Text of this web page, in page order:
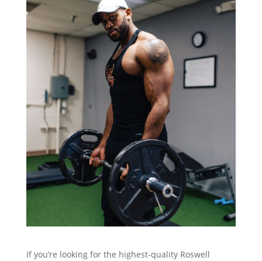
If you’re looking for the highest-quality Roswell